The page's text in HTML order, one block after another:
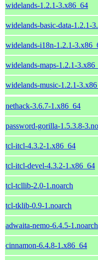
widelands-1.2.1-3.x86_64
widelands-basic-data-1.2.1-
widelands-i18n-1.2.1-
widelands-maps-1.2.1-
widelands-music-1.2.1-
nethack-3.6.7-1.x86_64
password-gorilla-1.5.3.8-
tcl-itcl-4.3.2-1.x86_64
tcl-itcl-devel-4.3.2-1.x86_64
tcl-tcllib-2.0-1.noarch
tcl-tklib-0.9-1.noarch
adwaita-nemo-6.4.5-1.noarch
cinnamon-6.4.8-1.x86_64